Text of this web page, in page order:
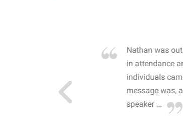
John captured
Nathan was
in attendance
individuals
message was,
speaker ...